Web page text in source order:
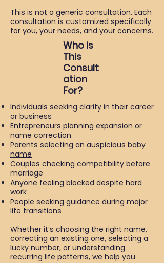
This is not a generic consultation. Each
consultation is customized specifically
for you, your needs, and your concerns.
Who Is
This
Consult
ation
For?
Individuals seeking clarity in their career
or business
Entrepreneurs planning expansion or
name correction
Parents selecting an auspicious baby
name
Couples checking compatibility before
marriage
Anyone feeling blocked despite hard
work
People seeking guidance during major
life transitions
Whether it’s choosing the right name,
correcting an existing one, selecting a
lucky number, or understanding
recurring life patterns, we help you